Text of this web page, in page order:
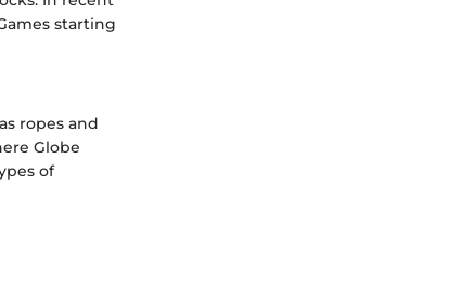
starting
ropes and
Globe
of